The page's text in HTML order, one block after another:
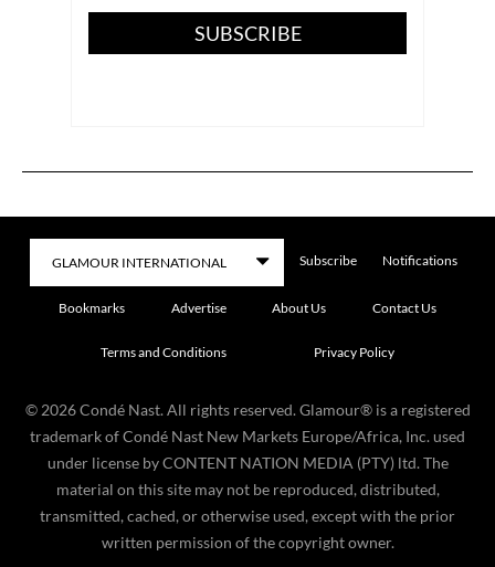
SUBSCRIBE
Subscribe Notifications
Bookmarks Advertise About Us Contact Us
Terms and Conditions Privacy Policy
© 2026 Condé Nast. All rights reserved. Glamour® is a registered
trademark of Condé Nast New Markets Europe/Africa, Inc. used
under license by CONTENT NATION MEDIA (PTY) ltd. The
material on this site may not be reproduced, distributed,
transmitted, cached, or otherwise used, except with the prior
written permission of the copyright owner.